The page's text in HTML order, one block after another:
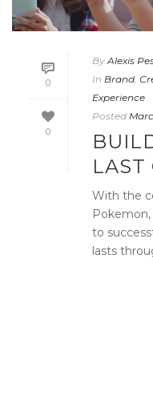
0
0
By Alexis
In Brand,
Experience
Posted
LAST
With the
to
lasts